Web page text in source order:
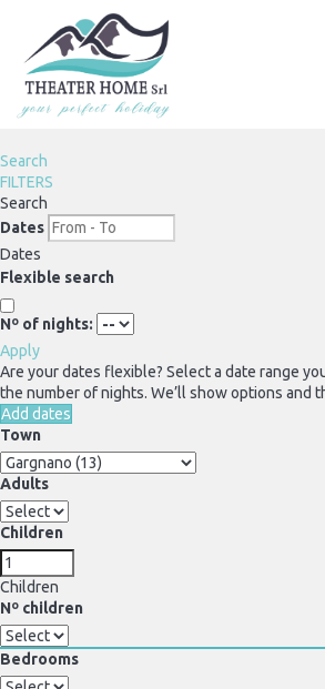
Search
FILTERS
Search
Dates
Dates
Flexible search
Nº of nights:
Apply
Are your dates flexible? Select a date range
the number of nights. We’ll show options and
Add dates
Town
Adults
Children
Children
Nº children
Bedrooms